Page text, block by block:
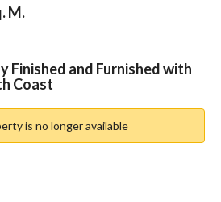
M.
& Indices Mortgage
Finished and Furnished with
Coast
is no longer available